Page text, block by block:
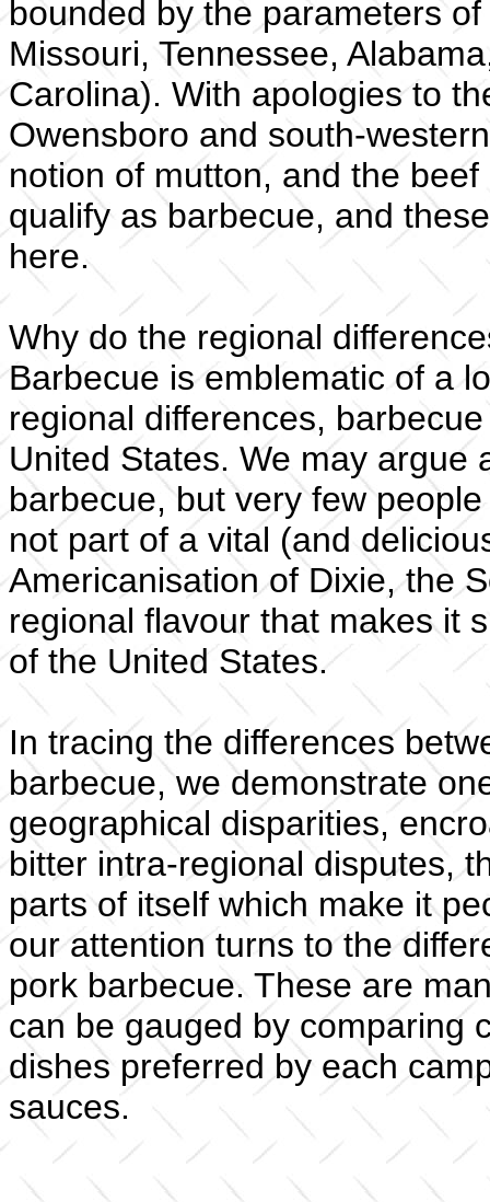
bounded by the parameters
Missouri, Tennessee,
Carolina). With apologies to
Owensboro and south-
notion of mutton, and the
qualify as barbecue, and
here.
Why do the regional
Barbecue is emblematic of a
regional differences,
United States. We may
barbecue, but very few
not part of a vital (and
Americanisation of Dixie, the
regional flavour that makes it
of the United States.
In tracing the differences
barbecue, we demonstrate
geographical disparities,
bitter intra-regional disputes,
parts of itself which make it
our attention turns to the
pork barbecue. These are
can be gauged by comparing
dishes preferred by each
sauces.